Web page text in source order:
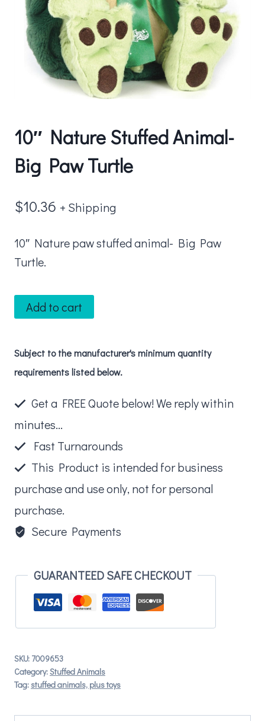
10″ Nature Stuffed Animal-
Big Paw Turtle
$10.36 + Shipping
10″ Nature paw stuffed animal- Big Paw
Turtle.
10"
Nature
Animal-
Big
Paw
Turtle
Add to cart
Subject to the manufacturer's minimum quantity
requirements listed below.
Get a FREE Quote below! We reply within
minutes...
Fast Turnarounds
This Product is intended for business
purchase and use only, not for personal
purchase.
Secure Payments
GUARANTEED SAFE CHECKOUT
SKU: 7009653
Category:Stuffed Animals
Tag: stuffed animals, plus toys